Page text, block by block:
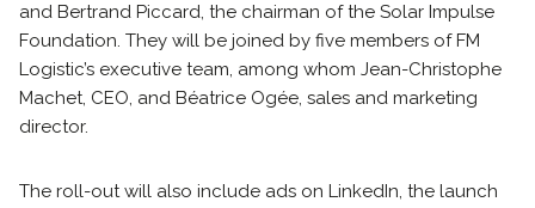
and Bertrand Piccard, the chairman of the Solar Impulse
Foundation. They will be joined by five members of FM
Logistic’s executive team, among whom Jean-Christophe
Machet, CEO, and Béatrice Ogée, sales and marketing
director.
The roll-out will also include ads on LinkedIn, the launch